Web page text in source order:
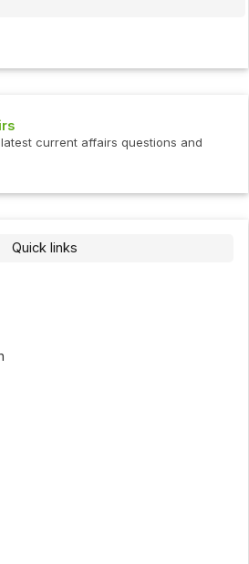
current affairs questions and
Quick links